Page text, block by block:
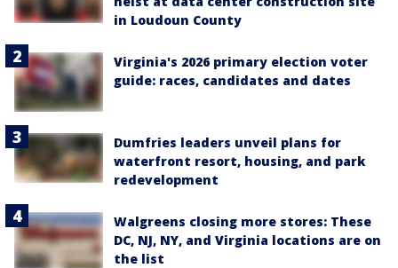
in Loudoun County
Virginia's 2026 primary election voter
guide: races, candidates and dates
Dumfries leaders unveil plans for
waterfront resort, housing, and park
redevelopment
Walgreens closing more stores: These
DC, NJ, NY, and Virginia locations are on
the list